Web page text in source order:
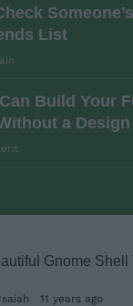
List
Build Your
a
Gnome Shell
11 years ago